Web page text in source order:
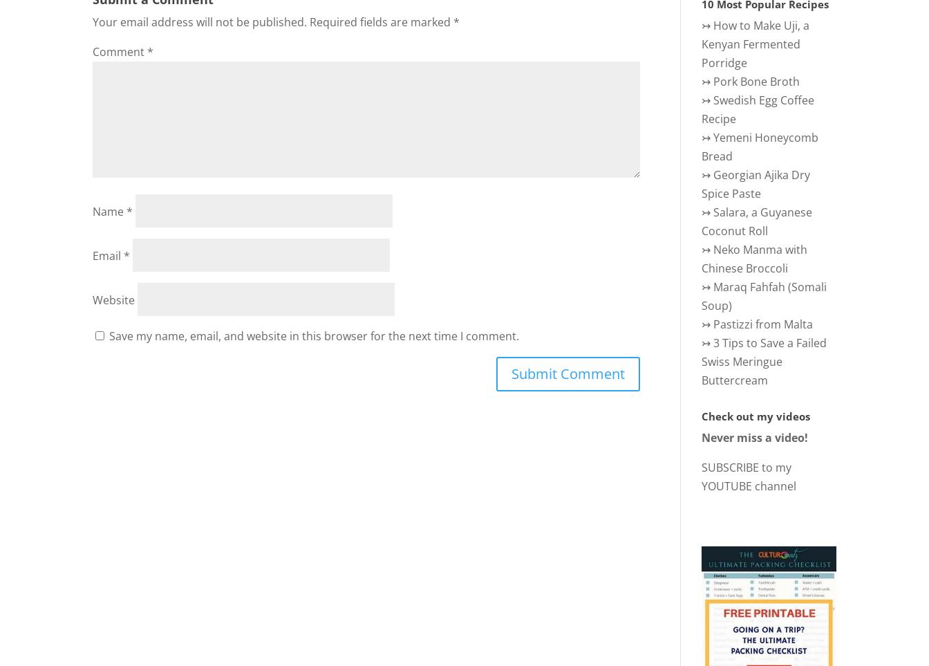
Your email address will not be published. Required fields are marked *
Comment *
Name *
Email *
Website
Save my name, email, and website in this browser for the next time I comment.
10 Most Popular Recipes
↣ How to Make Uji, a
Kenyan Fermented
Porridge
↣ Pork Bone Broth
↣ Swedish Egg Coffee
Recipe
↣Yemeni Honeycomb
Bread
↣ Georgian Ajika Dry
Spice Paste
↣ Salara, a Guyanese
Coconut Roll
↣ Neko Manma with
Chinese Broccoli
↣ Maraq Fahfah (Somali
Soup)
↣ Pastizzi from Malta
↣3 Tips to Save a Failed
Swiss Meringue
Buttercream
Check out my videos
Never miss a video!
SUBSCRIBE to my
YOUTUBE channel